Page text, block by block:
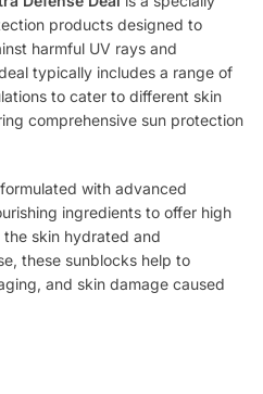
products designed to
harmful UV rays and
typically includes a range of
to cater to different skin
comprehensive sun protection
with advanced
ingredients to offer high
skin hydrated and
these sunblocks help to
and skin damage caused